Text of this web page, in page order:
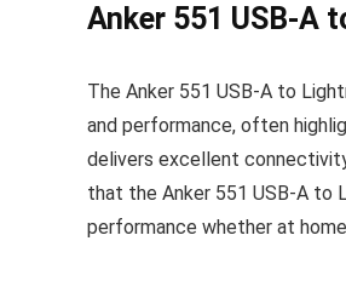
Anker 551 USB-A
The Anker 551 USB-A to
and performance, often
delivers excellent
that the Anker 551 USB-A to
performance whether at